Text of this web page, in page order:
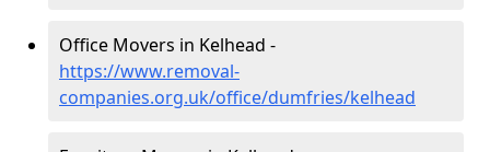
Office Movers in Kelhead -
https://www.removal-
companies.org.uk/office/dumfries/kelhead